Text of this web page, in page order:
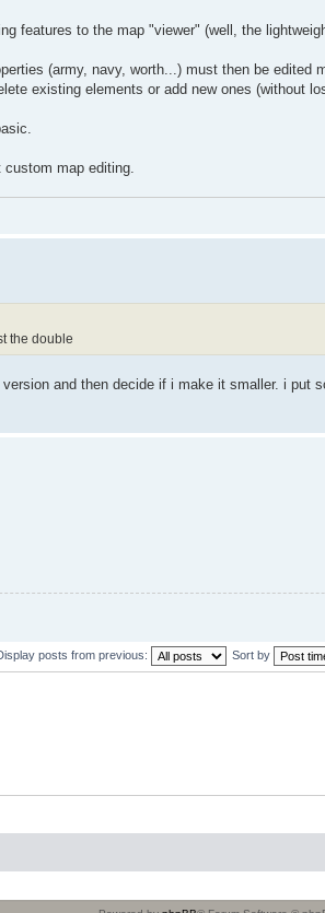
features to the map "viewer" (well, the
(army, navy, worth...) must then be edited
existing elements or add new ones (without
map editing.
the double
and then decide if i make it smaller. i put
posts from previous: Sort by